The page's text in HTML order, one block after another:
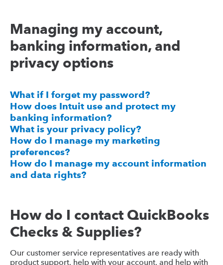
Managing my account,
banking information, and
privacy options
What if I forget my password?
How does Intuit use and protect my
banking information?
What is your privacy policy?
How do I manage my marketing
preferences?
How do I manage my account information
and data rights?
How do I contact QuickBooks
Checks & Supplies?
Our customer service representatives are ready with
product support, help with your account, and help with